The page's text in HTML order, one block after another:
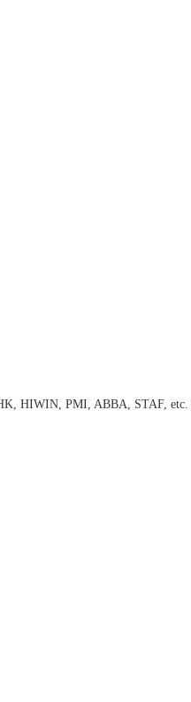
HIWIN, PMI, ABBA, STAF,